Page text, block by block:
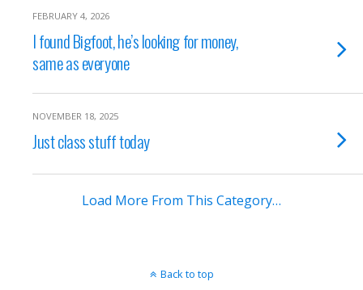
FEBRUARY 4, 2026
I found Bigfoot, he’s looking for money,
same as everyone
NOVEMBER 18, 2025
Just class stuff today
Load More From This Category…
Back to top